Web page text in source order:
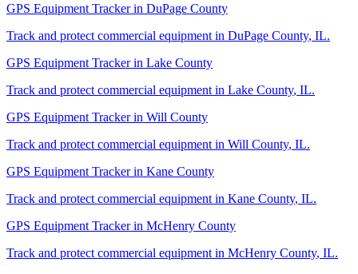
GPS Equipment Trackerin DuPage County
Track and protect commercial equipment in DuPage County, IL.
GPS Equipment Trackerin Lake County
Track and protect commercial equipment in Lake County, IL.
GPS Equipment Trackerin Will County
Track and protect commercial equipment in Will County, IL.
GPS Equipment Trackerin Kane County
Track and protect commercial equipment in Kane County, IL.
GPS Equipment Trackerin McHenry County
Track and protect commercial equipment in McHenry County, IL.